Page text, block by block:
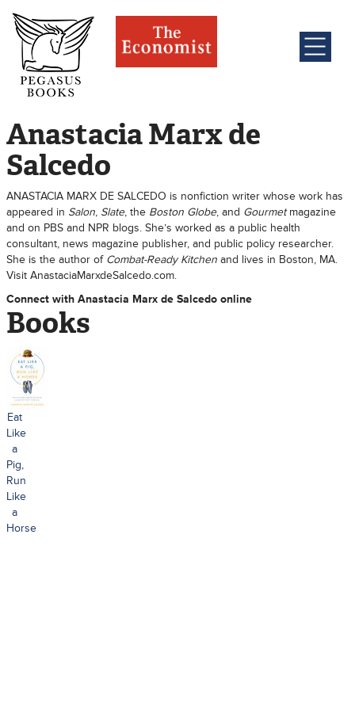
Anastacia Marx de
Salcedo
ANASTACIA MARX DE SALCEDO is nonfiction writer whose work has
appeared in Salon, Slate, the Boston Globe, and Gourmetmagazine
and on PBS and NPR blogs. She’s worked as a public health
consultant, news magazine publisher, and public policy researcher.
She is the author of Combat-Ready Kitchen and lives in Boston, MA.
Visit AnastaciaMarxdeSalcedo.com.
Connect with Anastacia Marx de Salcedo online
Books
Eat
Like
a
Pig,
Run
Like
a
Horse